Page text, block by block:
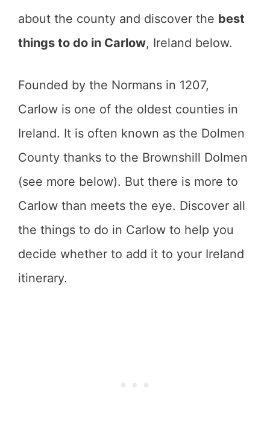
about the county and discover the best
things to do in Carlow, Ireland below.
Founded by the Normans in 1207,
Carlow is one of the oldest counties in
Ireland. It is often known as the Dolmen
County thanks to the Brownshill Dolmen
(see more below). But there is more to
Carlow than meets the eye. Discover all
the things to do in Carlow to help you
decide whether to add it to your Ireland
itinerary.